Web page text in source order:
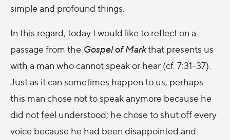
simple and profound things.
In this regard, today I would like to reflect on a
passage from the Gospel of Markthat presents us
with a man who cannot speak or hear (cf. 7:31–37).
Just as it can sometimes happen to us, perhaps
this man chose not to speak anymore because he
did not feel understood; he chose to shut off every
voice because he had been disappointed and